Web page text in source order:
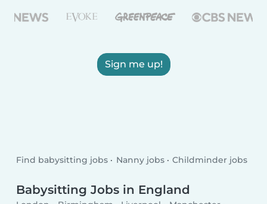
Sign me up!
Find babysitting jobs Nanny jobs Childminder jobs
Babysitting Jobs in England